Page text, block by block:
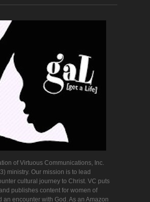
of Virtuous Communications, Inc.
ministry. Our mission is to lead
cultural journey to Christ. VC puts
publishes content for women of
an encounter with God. As an Amazon